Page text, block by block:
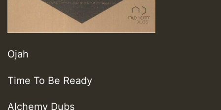
Ojah
Time To Be Ready
Alchemy Dubs